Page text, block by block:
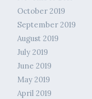
October 2019
September 2019
August 2019
July 2019
June 2019
May 2019
April 2019